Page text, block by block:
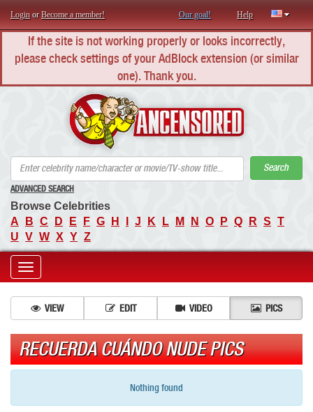
Login orBecome a member! Our goal! Help
If the site is not working properly or looks incorrectly,
please check settings of your AdBlock extension (or similar
one). Thank you.
Search
ADVANCED SEARCH
Browse Celebrities
A
B C D E F G H J K L M N O P Q R S T
U V W X Y Z
Toggle
navigation
VIEW EDIT VIDEO PICS
RECUERDA CUÁNDO NUDE PICS
Nothing found